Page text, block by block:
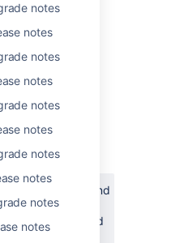
notes
notes
notes
notes
notes
notes
notes
notes
notes
notes
changed how
an issue. This
but in some
don’t have
issues:
Searching and
cause
and high CPU load